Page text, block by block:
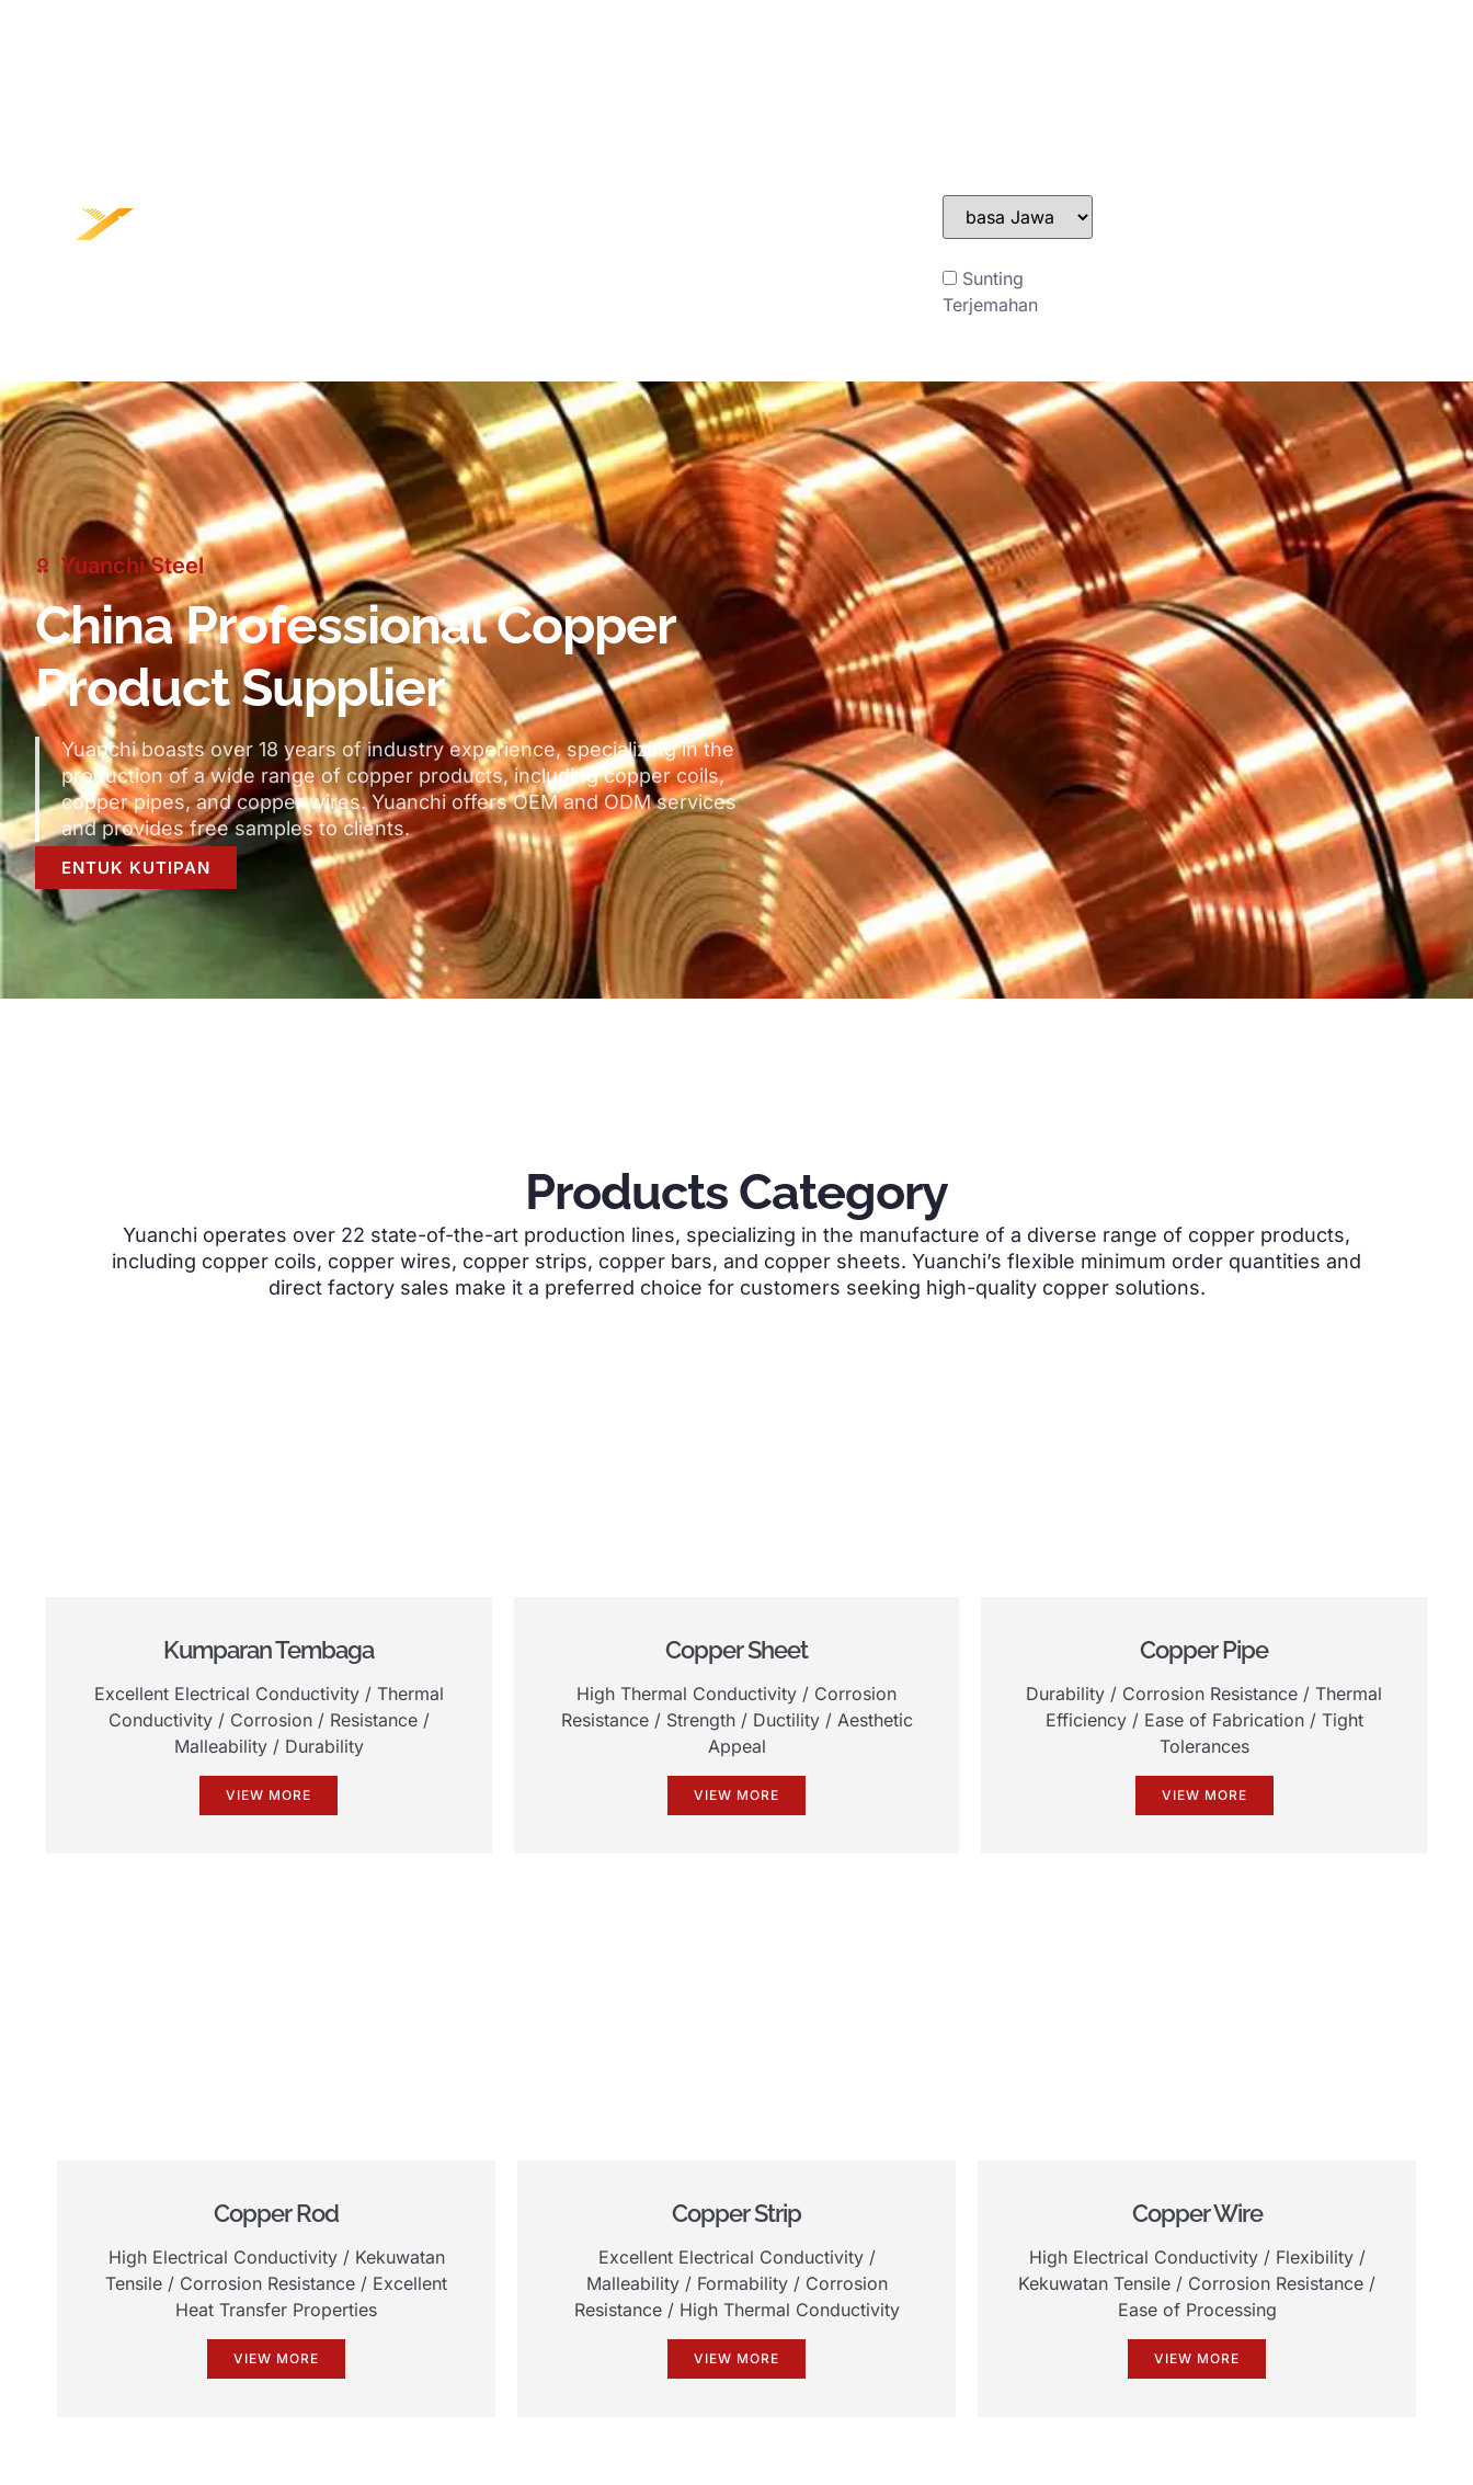
NGAREP
Sunting
Terjemahan
Yuanchi Steel
China Professional Copper
Product Supplier
Yuanchi boasts over 18 years of industry experience,specializing in the
production of a wide range of copper products,including copper coils,
copper pipes,and copper wires.Yuanchi offers OEM and ODM services
and provides free samples to clients.
ENTUK KUTIPAN
Products Category
Yuanchi operates over 22 state-of-the-art production lines, specializing in the manufacture of a diverse range of copper products,
including copper coils, copper wires, copper strips, copper bars, and copper sheets. Yuanchi’s flexible minimum order quantities and
direct factory sales make it a preferred choice for customers seeking high-quality copper solutions.
Kumparan Tembaga
Excellent Electrical Conductivity/ Thermal
Conductivity/ Corrosion/ Resistance/
Malleability/ Durability
VIEW MORE
Copper Sheet
High Thermal Conductivity / Corrosion
Resistance/ Strength/ Ductility/ Aesthetic
Appeal
VIEW MORE
Copper Pipe
Durability / Corrosion Resistance /Thermal
Efficiency/ Ease of Fabrication/ Tight
Tolerances
VIEW MORE
Copper Rod
High Electrical Conductivity/ Kekuwatan
Tensile / Corrosion Resistance / Excellent
Heat Transfer Properties
VIEW MORE
Copper Strip
Excellent Electrical Conductivity/
Malleability/ Formability/ Corrosion
Resistance/ High Thermal Conductivity
VIEW MORE
Copper Wire
High Electrical Conductivity/ Flexibility/
Kekuwatan Tensile / Corrosion Resistance /
Ease of Processing
VIEW MORE